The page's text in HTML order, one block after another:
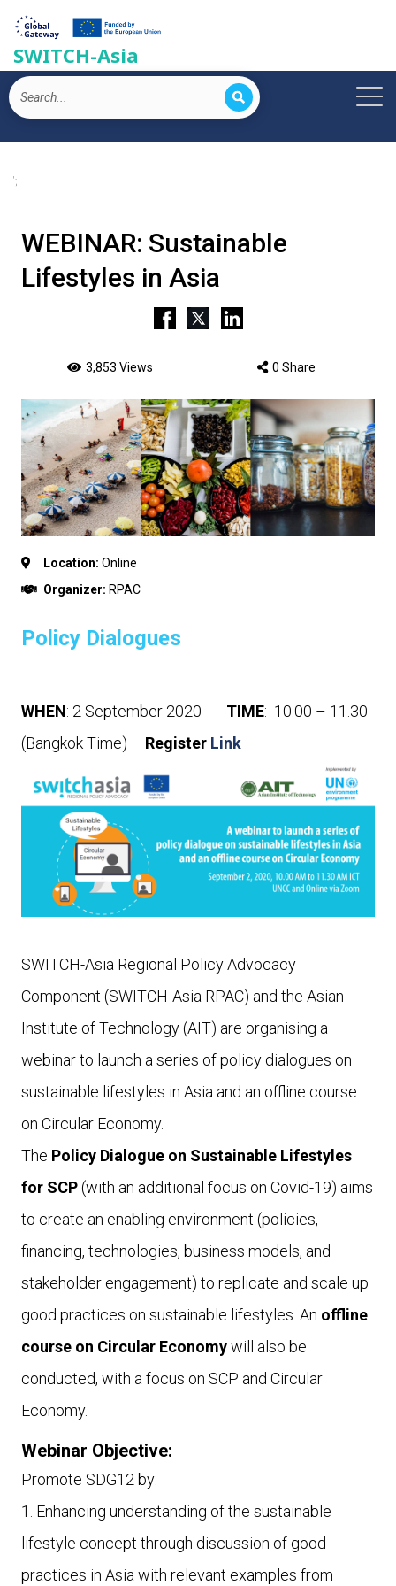
SWITCH-Asia
';
WEBINAR: Sustainable
Lifestyles in Asia
3,853 Views 0 Share
Location: Online
Organizer: RPAC
Policy Dialogues
WHEN: 2 September 2020 TIME: 10.00 – 11.30
(Bangkok Time) Register Link
SWITCH-Asia Regional Policy Advocacy
Component (SWITCH-Asia RPAC) and the Asian
Institute of Technology (AIT) are organising a
webinar to launch a series of policy dialogues on
sustainable lifestyles in Asia and an o­ffline course
on Circular Economy.
The Policy Dialogue on Sustainable Lifestyles
for SCP(with an additional focus on Covid-19) aims
to create an enabling environment (policies,
financing, technologies, business models, and
stakeholder engagement) to replicate and scale up
good practices on sustainable lifestyles. An offline
course on Circular Economywill also be
conducted, with a focus on SCP and Circular
Economy.
Webinar Objective:
Promote SDG12 by:
1. Enhancing understanding of the sustainable
lifestyle concept through discussion of good
practices in Asia with relevant examples from